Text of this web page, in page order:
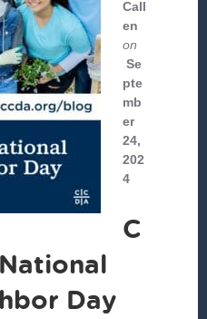
Call
en
on
Se
pte
mb
er
24,
202
4
C
Day